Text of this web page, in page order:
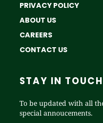
PRIVACY POLICY
ABOUT US
CAREERS
CONTACT US
STAY IN TOUCH
To be updated with all
special annoucements.